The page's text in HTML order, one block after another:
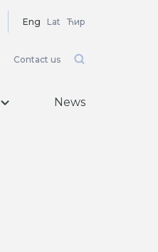
Eng Lat Ћир
Contact us
News